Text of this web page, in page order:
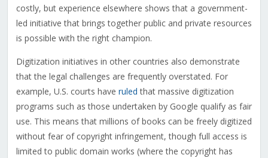
costly, but experience elsewhere shows that a government-
led initiative that brings together public and private resources
is possible with the right champion.
Digitization initiatives in other countries also demonstrate
that the legal challenges are frequently overstated. For
example, U.S. courts have ruled that massive digitization
programs such as those undertaken by Google qualify as fair
use. This means that millions of books can be freely digitized
without fear of copyright infringement, though full access is
limited to public domain works (where the copyright has